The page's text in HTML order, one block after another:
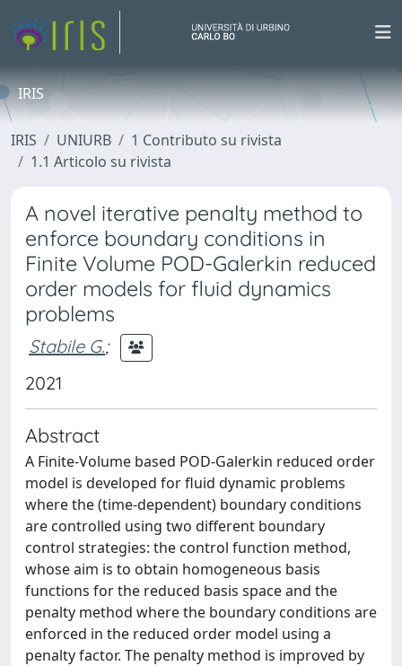
IRIS
IRIS UNIURB
1 Contributo su rivista
1.1 Articolo su rivista
A novel iterative penalty method to
enforce boundary conditions in
Finite Volume POD-Galerkin reduced
order models for fluid dynamics
problems
Stabile G.;
2021
Abstract
A Finite-Volume based POD-Galerkin reduced order
model is developed for fluid dynamic problems
where the (time-dependent) boundary conditions
are controlled using two different boundary
control strategies: the control function method,
whose aim is to obtain homogeneous basis
functions for the reduced basis space and the
penalty method where the boundary conditions are
enforced in the reduced order model using a
penalty factor. The penalty method is improved by